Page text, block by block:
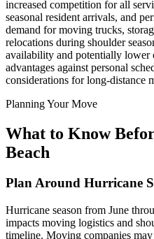
increased competition for all
seasonal resident arrivals, and
demand for moving trucks,
relocations during shoulder
availability and potentially lower
advantages against personal
considerations for long-distance
Planning Your Move
What to Know
Beach
Plan Around Hurricane
Hurricane season from June
impacts moving logistics and
timeline. Moving companies